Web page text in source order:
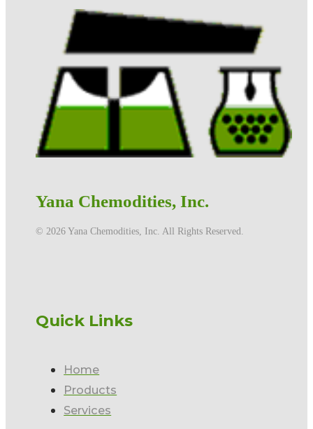
Yana Chemodities, Inc.
©️ 2026 Yana Chemodities, Inc. All Rights Reserved.
Quick Links
Home
Products
Services